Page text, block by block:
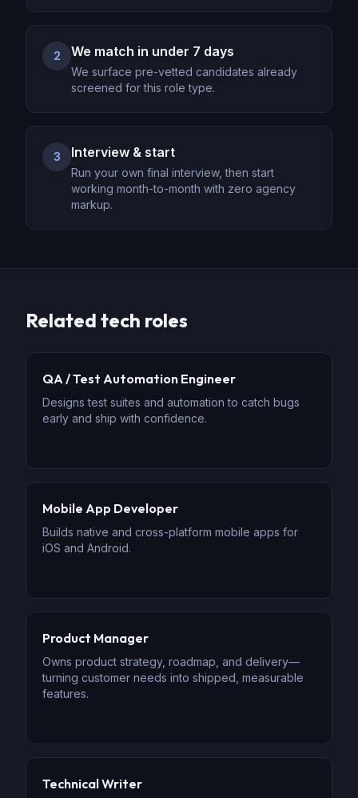
2 We match in under 7 days
We surface pre-vetted candidates already
screened for this role type.
3 Interview & start
Run your own final interview, then start
working month-to-month with zero agency
markup.
Related tech roles
QA / Test Automation Engineer
Designs test suites and automation to catch bugs
early and ship with confidence.
Mobile App Developer
Builds native and cross-platform mobile apps for
iOS and Android.
Product Manager
Owns product strategy, roadmap, and delivery—
turning customer needs into shipped, measurable
features.
Technical Writer